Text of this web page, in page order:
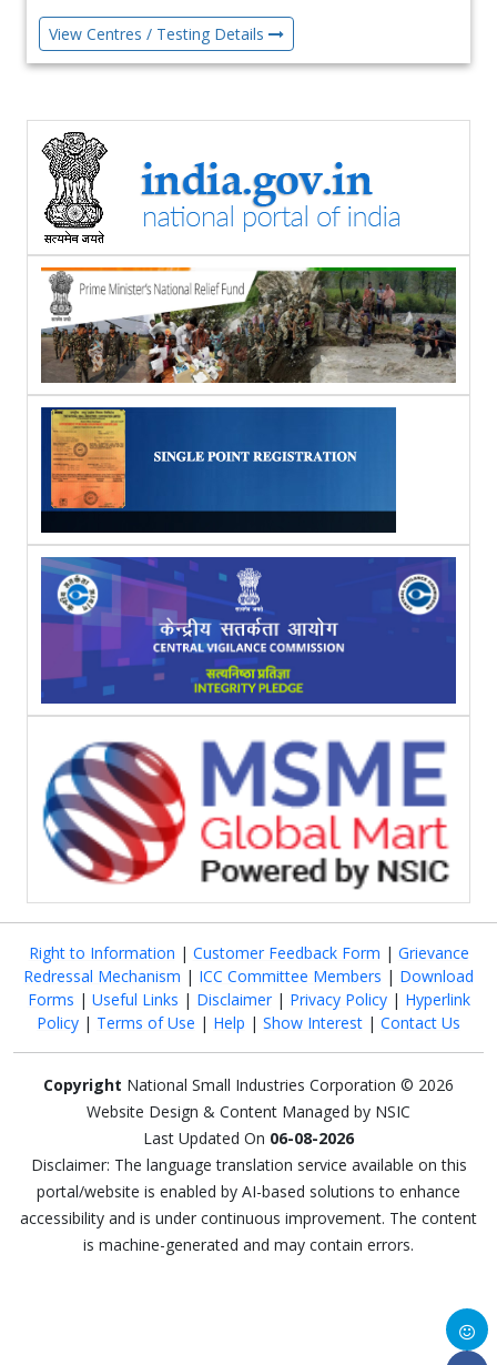
Visit of delegation from Brazil to explore MSME
Cooperation
MoU with TU CIBIL
10 Jun 2026
Visit of H.E. Ambassador of Sudan at NSIC
View Centres / Testing Details
Right to Information | Customer Feedback Form | Grievance
Redressal Mechanism | ICC Committee Members | Download
Forms | Useful Links | Disclaimer| Privacy Policy| Hyperlink
Policy | Terms of Use | Help | Show Interest | Contact Us
Copyright National Small Industries Corporation © 2026
Website Design & Content Managed by NSIC
Last Updated On 06-08-2026
Disclaimer: The language translation service available on this
portal/website is enabled by AI-based solutions to enhance
accessibility and is under continuous improvement. The content
is machine-generated and may contain errors.